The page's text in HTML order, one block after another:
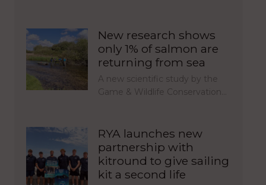
New research shows
only 1% of salmon are
returning from sea
A new scientific study by the
Game & Wildlife Conservation…
RYA launches new
partnership with
kitround to give sailing
kit a second life